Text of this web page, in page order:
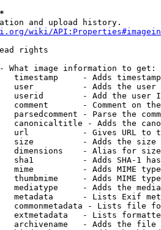
and upload history.
wiki/
rights
What image information to get:
timestamp     - Adds
user          - Adds the
userid        - Add the user
comment       - Comment on
parsedcomment - Parse the
canonicaltitle - Adds the
url           - Gives URL to
size          - Adds the
dimensions    - Alias for size
sha1          - Adds SHA-1
mime          - Adds MIME
thumbmime     - Adds MIME
mediatype     - Adds the
metadata      - Lists Exif
commonmetadata - Lists file
extmetadata   - Lists
archivename   - Adds the